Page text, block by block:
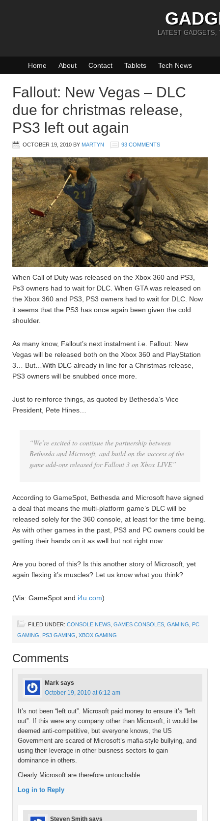
LATEST GADGETS,
Home About Contact Tablets Tech News
Fallout: New Vegas – DLC
due for christmas release,
PS3 left out again
OCTOBER 19, 2010 BY MARTYN 93 COMMENTS
When Call of Duty was released on the Xbox 360 and PS3,
Ps3 owners had to wait for DLC. When GTA was released on
the Xbox 360 and PS3, PS3 owners had to wait for DLC. Now
it seems that the PS3 has once again been given the cold
shoulder.
As many know, Fallout’s next instalment i.e. Fallout: New
Vegas will be released both on the Xbox 360 and PlayStation
3… But…With DLC already in line for a Christmas release,
PS3 owners will be snubbed once more.
Just to reinforce things, as quoted by Bethesda’s Vice
President, Pete Hines…
“We’re excited to continue the partnership between
Bethesda and Microsoft, and build on the success of the
game add-ons released for Fallout 3 on Xbox LIVE”
According to GameSpot, Bethesda and Microsoft have signed
a deal that means the multi-platform game’s DLC will be
released solely for the 360 console, at least for the time being.
As with other games in the past, PS3 and PC owners could be
getting their hands on it as well but not right now.
Are you bored of this? Is this another story of Microsoft, yet
again flexing it’s muscles? Let us know what you think?
(Via: GameSpot and i4u.com)
FILED UNDER: CONSOLE NEWS, GAMES CONSOLES, GAMING, PC
GAMING, PS3 GAMING, XBOX GAMING
Comments
Mark says
October 19, 2010 at 6:12 am
It’s not been “left out”. Microsoft paid money to ensure it’s “left
out”. If this were any company other than Microsoft, it would be
deemed anti-competitive, but everyone knows, the US
Government are scared of Microsoft’s mafia-style bullying, and
using their leverage in other buisness sectors to gain
dominance in others.
Clearly Microsoft are therefore untouchable.
Log in to Reply
Steven Smith says